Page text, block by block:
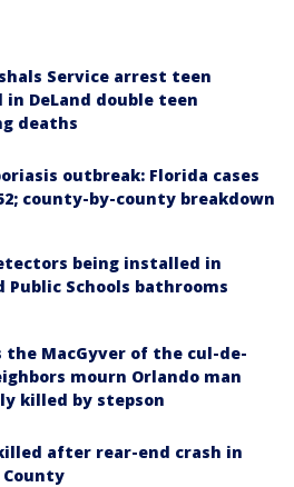
Service arrest teen
DeLand double teen
deaths
outbreak: Florida cases
county-by-county breakdown
being installed in
Public Schools bathrooms
the MacGyver of the cul-de-
mourn Orlando man
killed by stepson
after rear-end crash in
County